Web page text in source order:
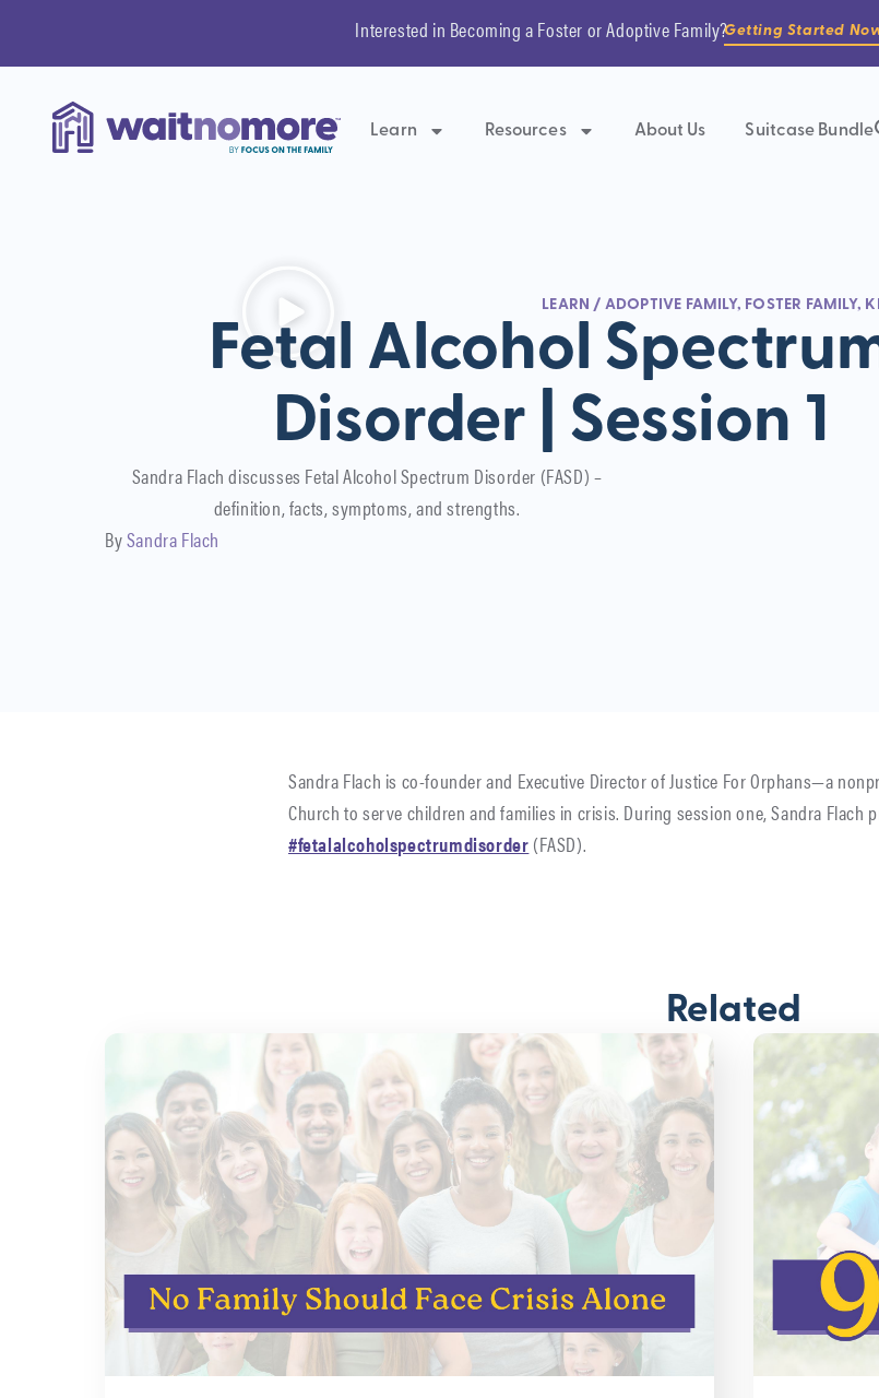
Interested in Becoming a Foster or Adoptive Family?Getting Started
Learn Resources About Us Suitcase Bundle
LEARN / ADOPTIVE FAMILY, FOSTER FAMILY,
Fetal Alcohol
Disorder | Session 1
Sandra Flach discusses Fetal Alcohol Spectrum Disorder (FASD) –
definition, facts, symptoms, and strengths.
BySandra Flach
Sandra Flach is co-founder and Executive Director of Justice For Orphans—a
Church to serve children and families in crisis. During session one, Sandra Flach
#fetalalcoholspectrumdisorder(FASD).
Related